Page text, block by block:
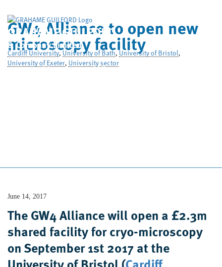
GRAHAME GUILFORD
& Company Limited
Home
Who We Are
GW4 Alliance to open new
microscopy facility
Cardiff University,University of Bath,University of Bristol,
University of Exeter, University sector
June 14, 2017
The GW4 Alliance will open a £2.3m
shared facility for cryo-microscopy
on September 1st 2017 at the